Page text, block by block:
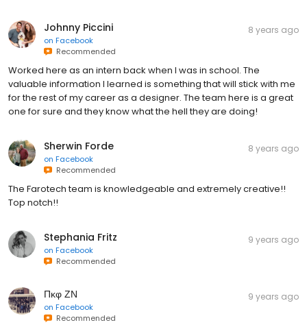
Johnny Piccini
on Facebook
Recommended
8 years ago
Worked here as an intern back when I was in school. The
valuable information I learned is something that will stick with me
for the rest of my career as a designer. The team here is a great
one for sure and they know what the hell they are doing!
Sherwin Forde
on Facebook
Recommended
8 years ago
The Farotech team is knowledgeable and extremely creative!!
Top notch!!
Stephania Fritz
on Facebook
Recommended
9 years ago
Πκφ ΖΝ
on Facebook
Recommended
9 years ago